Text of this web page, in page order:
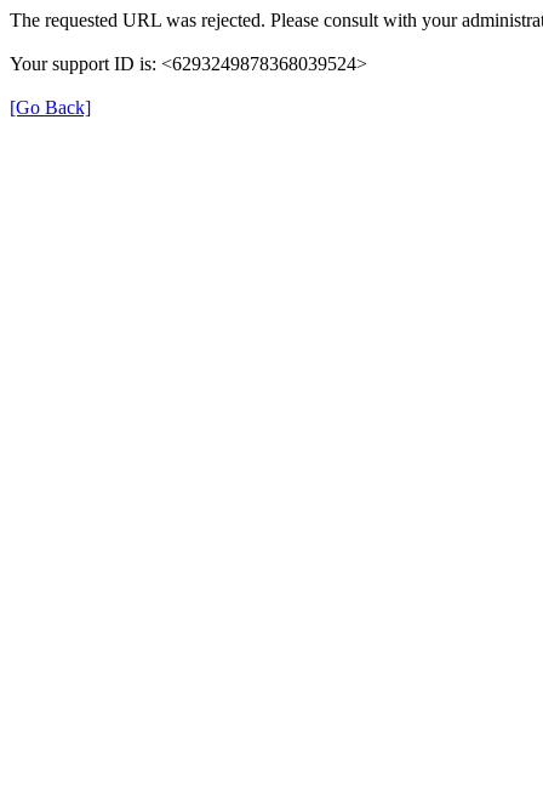
The requested URL was rejected. Please consult with your
Your support ID is: <6293249878368039524>
[Go Back]